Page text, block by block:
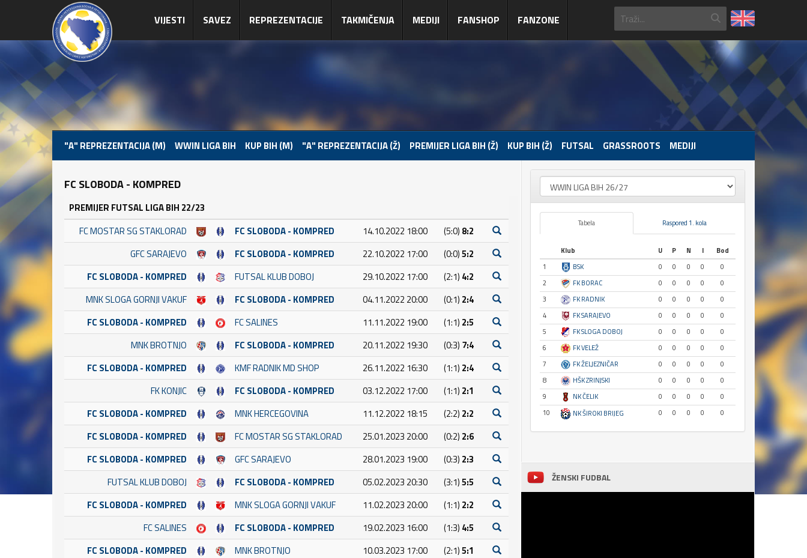
VIJESTI SAVEZ REPREZENTACIJE TAKMIČENJA MEDIJI FANSHOP FANZONE
"A" REPREZENTACIJA (M) WWIN LIGA BIH KUP BIH (M) "A" REPREZENTACIJA (Ž) PREMIJER LIGA BIH (Ž) KUP BIH (Ž) FUTSAL GRASSROOTS MEDIJI
FC SLOBODA - KOMPRED
PREMIJER FUTSAL LIGA BIH 22/23
FC MOSTAR SG STAKLORAD
FC SLOBODA - KOMPRED 14.10.2022 18:00 (5:0) 8:2
GFC SARAJEVO
FC SLOBODA - KOMPRED 22.10.2022 17:00 (0:0)5:2
FC SLOBODA - KOMPRED
FUTSAL KLUB DOBOJ 29.10.2022 17:00 (2:1) 4:2
MNK SLOGA GORNJI VAKUF
FC SLOBODA - KOMPRED 04.11.2022 20:00 (0:1) 2:4
FC SLOBODA - KOMPRED
FC SALINES 11.11.2022 19:00 (1:1) 2:5
MNK BROTNJO
FC SLOBODA - KOMPRED 20.11.2022 19:30 (0:3) 7:4
FC SLOBODA - KOMPRED
KMF RADNIK MD SHOP 26.11.2022 16:30 (1:1) 2:4
FK KONJIC
FC SLOBODA - KOMPRED 03.12.2022 17:00 (1:1) 2:1
FC SLOBODA - KOMPRED
MNK HERCEGOVINA 11.12.2022 18:15 (2:2) 2:2
FC SLOBODA - KOMPRED
FC MOSTAR SG STAKLORAD 25.01.2023 20:00 (0:2) 2:6
FC SLOBODA - KOMPRED
GFC SARAJEVO 28.01.2023 19:00 (0:3) 2:3
FUTSAL KLUB DOBOJ
FC SLOBODA - KOMPRED 05.02.2023 20:30 (3:1)5:5
FC SLOBODA - KOMPRED
MNK SLOGA GORNJI VAKUF 11.02.2023 20:00 (1:1) 2:2
FC SALINES
FC SLOBODA - KOMPRED 19.02.2023 16:00 (1:3) 4:5
FC SLOBODA - KOMPRED
MNK BROTNJO 10.03.2023 17:00 (2:1)5:1
Tabela Raspored 1. kola
Klub U P N I
Bod
1
BSK 0 0 0 0
0
2
FK BORAC 0 0 0 0
0
3
FK RADNIK 0 0 0 0
0
4
FK SARAJEVO 0 0 0 0
0
5
FK SLOGA DOBOJ 0 0 0 0
0
6
FK VELEŽ 0 0 0 0
0
7
FK ŽELJEZNIČAR 0 0 0 0
0
8
HŠK ZRINJSKI 0 0 0 0
0
9
NK ČELIK 0 0 0 0
0
10
NK ŠIROKI BRIJEG 0 0 0 0 0
ŽENSKI FUDBAL